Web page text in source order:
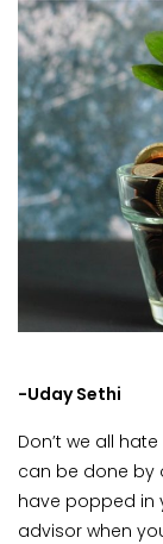
-Uday Sethi
Don’t we all
can be done by
have popped in
advisor when